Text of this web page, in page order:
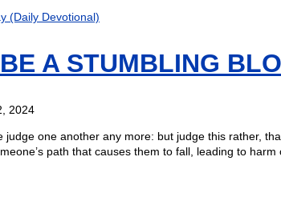
(Daily Devotional)
A STUMBLING
2024
judge one another any more: but judge this rather,
path that causes them to fall, leading to